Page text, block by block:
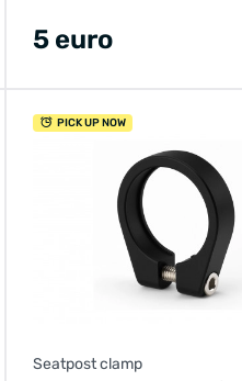
5 euro
PICK UP NOW
Seatpost clamp